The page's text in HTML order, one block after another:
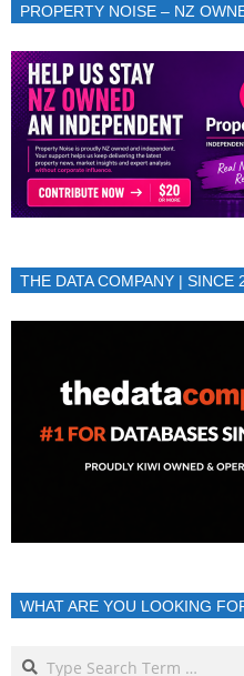
PROPERTY NOISE – NZ
THE DATA COMPANY | SINCE
WHAT ARE YOU LOOKING